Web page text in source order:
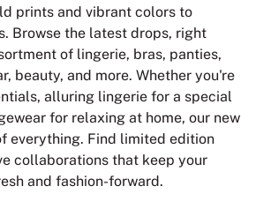
prints and vibrant colors to
Browse the latest drops, right
of lingerie, bras, panties,
beauty, and more. Whether you're
alluring lingerie for a special
for relaxing at home, our new
everything. Find limited edition
collaborations that keep your
and fashion-forward.